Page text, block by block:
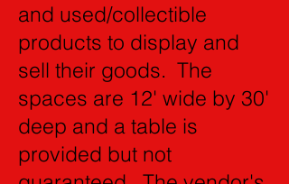
and used/collectible
products to display and
sell their goods. The
spaces are 12' wide by 30'
deep and a table is
provided but not